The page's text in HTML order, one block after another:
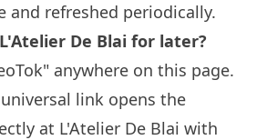
and refreshed periodically.
De Blai for later?
anywhere on this page.
link opens the
at L'Atelier De Blai with